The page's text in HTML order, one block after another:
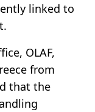
linked to
OLAF,
from
that the